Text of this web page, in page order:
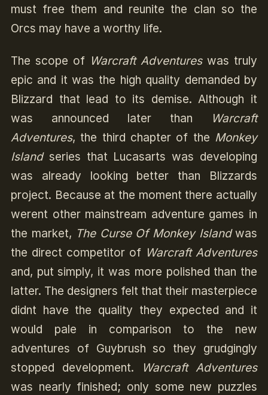
must free them and reunite the clan so the
Orcs may have a worthy life.
The scope of Warcraft Adventureswas truly
epic and it was the high quality demanded by
Blizzard that lead to its demise. Although it
was announced later than
Warcraft
Adventures, the third chapter of the Monkey
Islandseries that Lucasarts was developing
was already looking better than Blizzards
project. Because at the moment there actually
werent other mainstream adventure games in
the market, The Curse Of Monkey Islandwas
the direct competitor of Warcraft Adventures
and, put simply, it was more polished than the
latter. The designers felt that their masterpiece
didnt have the quality they expected and it
would pale in comparison to the new
adventures of Guybrush so they grudgingly
stopped development.
Warcraft Adventures
was nearly finished; only some new puzzles